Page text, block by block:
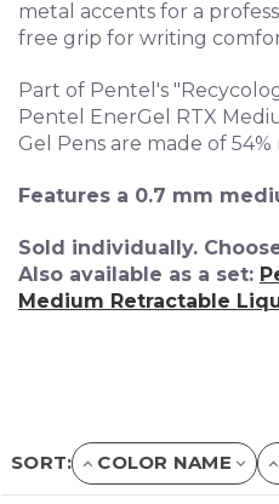
metal accents for a
free grip for writing
Part of Pentel's
Pentel EnerGel RTX
Gel Pens are made of
Features a 0.7 mm
Sold individually.
Also available as a set:
Medium Retractable
SORT: COLOR NAME